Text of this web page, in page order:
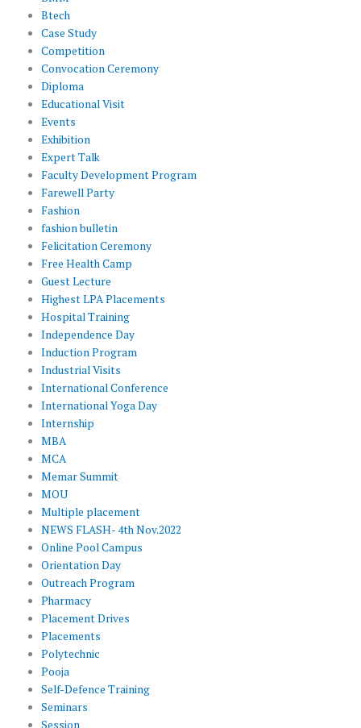
Btech
Case Study
Competition
Convocation Ceremony
Diploma
Educational Visit
Events
Exhibition
Expert Talk
Faculty Development Program
Farewell Party
Fashion
fashion bulletin
Felicitation Ceremony
Free Health Camp
Guest Lecture
Highest LPA Placements
Hospital Training
Independence Day
Induction Program
Industrial Visits
International Conference
International Yoga Day
Internship
MBA
MCA
Memar Summit
MOU
Multiple placement
NEWS FLASH- 4th Nov.2022
Online Pool Campus
Orientation Day
Outreach Program
Pharmacy
Placement Drives
Placements
Polytechnic
Pooja
Self-Defence Training
Seminars
Session